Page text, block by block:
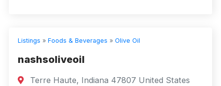
Listings » Foods & Beverages » Olive Oil
nashsoliveoil
Terre Haute, Indiana 47807 United States